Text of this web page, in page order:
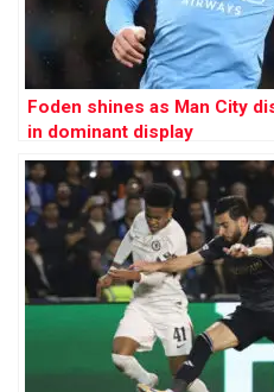
Foden shines as Man City
in dominant display